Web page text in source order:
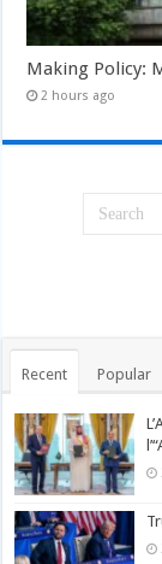
Making Policy:
2 hours ago
Recent Popular